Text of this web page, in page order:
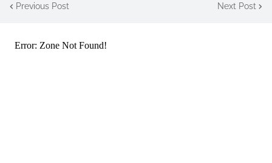
Previous Post Next Post